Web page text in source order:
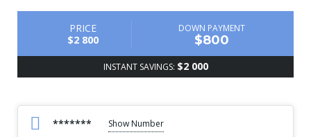
PRICE
$2 800
DOWN PAYMENT
$800
INSTANT SAVINGS: $2 000
******* Show Number